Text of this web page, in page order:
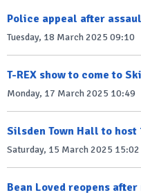
Police appeal after
Tuesday, 18 March 2025 09:10
T-REX show to come to
Monday, 17 March 2025 10:49
Silsden Town Hall to host
Saturday, 15 March 2025 15:02
Bean Loved reopens